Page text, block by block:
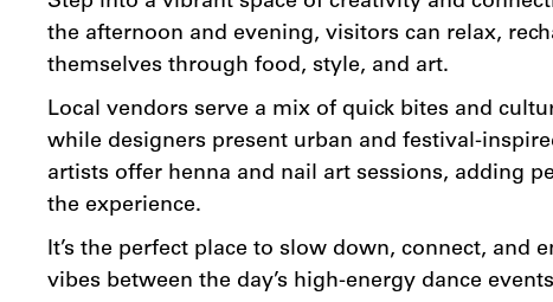
the afternoon and evening, visitors can relax,
themselves through food, style, and art.
Local vendors serve a mix of quick bites and
while designers present urban and festival-
artists offer henna and nail art sessions, adding
the experience.
It’s the perfect place to slow down, connect, and
vibes between the day’s high-energy dance